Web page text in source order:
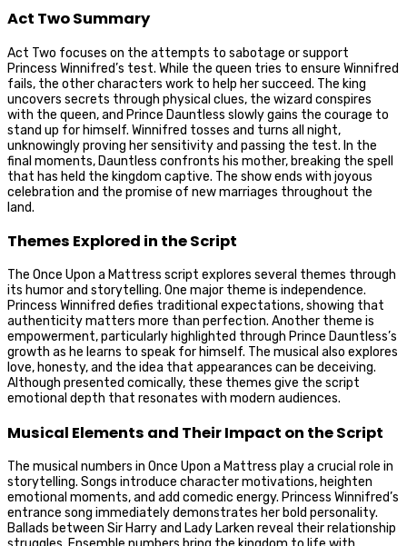
Act Two Summary
Act Two focuses on the attempts to sabotage or support
Princess Winnifred’s test. While the queen tries to ensure Winnifred
fails, the other characters work to help her succeed. The king
uncovers secrets through physical clues, the wizard conspires
with the queen, and Prince Dauntless slowly gains the courage to
stand up for himself. Winnifred tosses and turns all night,
unknowingly proving her sensitivity and passing the test. In the
final moments, Dauntless confronts his mother, breaking the spell
that has held the kingdom captive. The show ends with joyous
celebration and the promise of new marriages throughout the
land.
Themes Explored in the Script
The Once Upon a Mattress script explores several themes through
its humor and storytelling. One major theme is independence.
Princess Winnifred defies traditional expectations, showing that
authenticity matters more than perfection. Another theme is
empowerment, particularly highlighted through Prince Dauntless’s
growth as he learns to speak for himself. The musical also explores
love, honesty, and the idea that appearances can be deceiving.
Although presented comically, these themes give the script
emotional depth that resonates with modern audiences.
Musical Elements and Their Impact on the Script
The musical numbers in Once Upon a Mattress play a crucial role in
storytelling. Songs introduce character motivations, heighten
emotional moments, and add comedic energy. Princess Winnifred’s
entrance song immediately demonstrates her bold personality.
Ballads between Sir Harry and Lady Larken reveal their relationship